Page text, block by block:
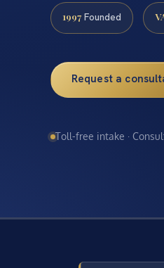
1997 Founded
Request a
Toll-free intake ·